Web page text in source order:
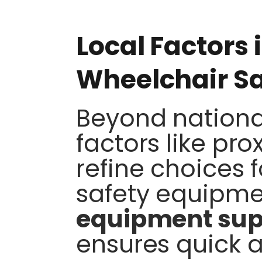
Local Factors
Wheelchair
Beyond
factors like
refine choices
safety
equipment
ensures quick